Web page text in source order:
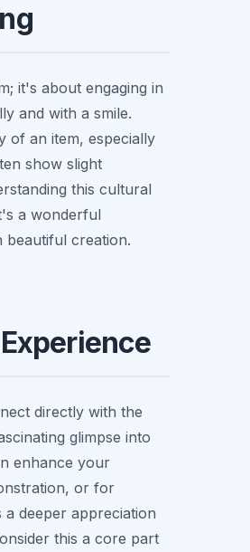
it's about engaging in
and with a smile.
of an item, especially
show slight
this cultural
a wonderful
beautiful creation.
directly with the
glimpse into
enhance your
or for
deeper appreciation
this a core part